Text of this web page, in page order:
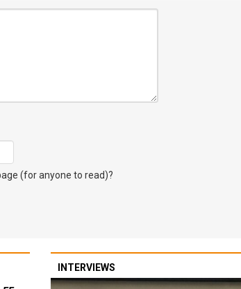
(for anyone to read)?
INTERVIEWS